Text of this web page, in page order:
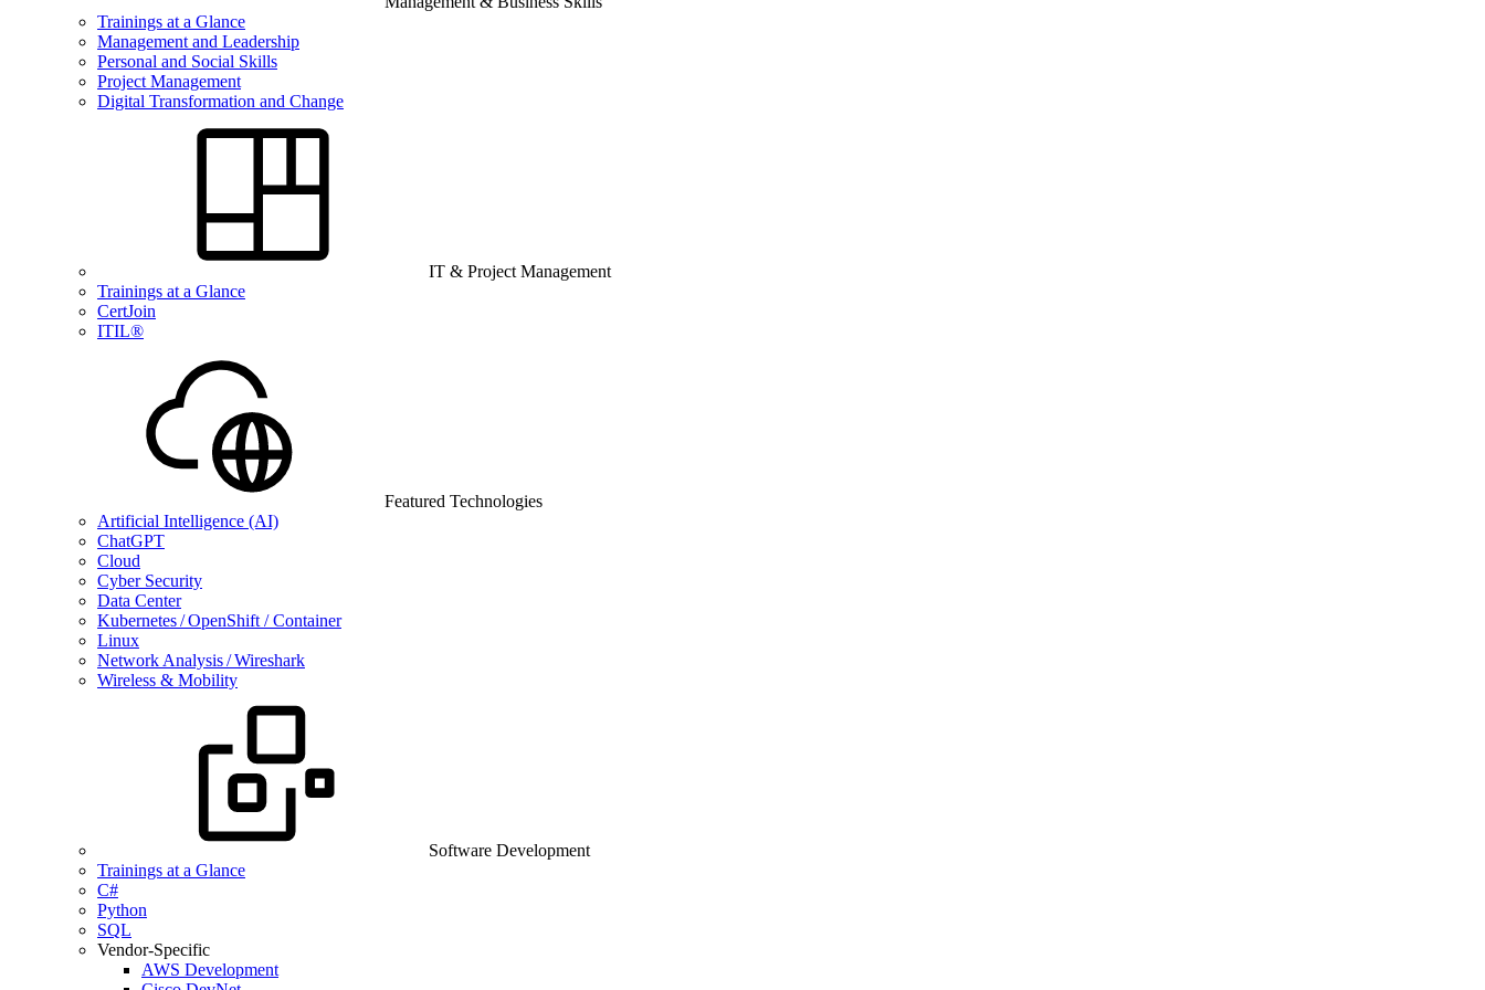
Trainings at a Glance
Management and Leadership
Personal and Social Skills
Project Management
Digital Transformation and Change
IT & Project Management
Trainings at a Glance
CertJoin
ITIL®
Featured Technologies
Artificial Intelligence (AI)
ChatGPT
Cloud
Cyber Security
Data Center
Kubernetes / OpenShift / Container
Linux
Network Analysis / Wireshark
Wireless & Mobility
Software Development
Trainings at a Glance
C#
Python
SQL
Vendor-Specific
AWS Development